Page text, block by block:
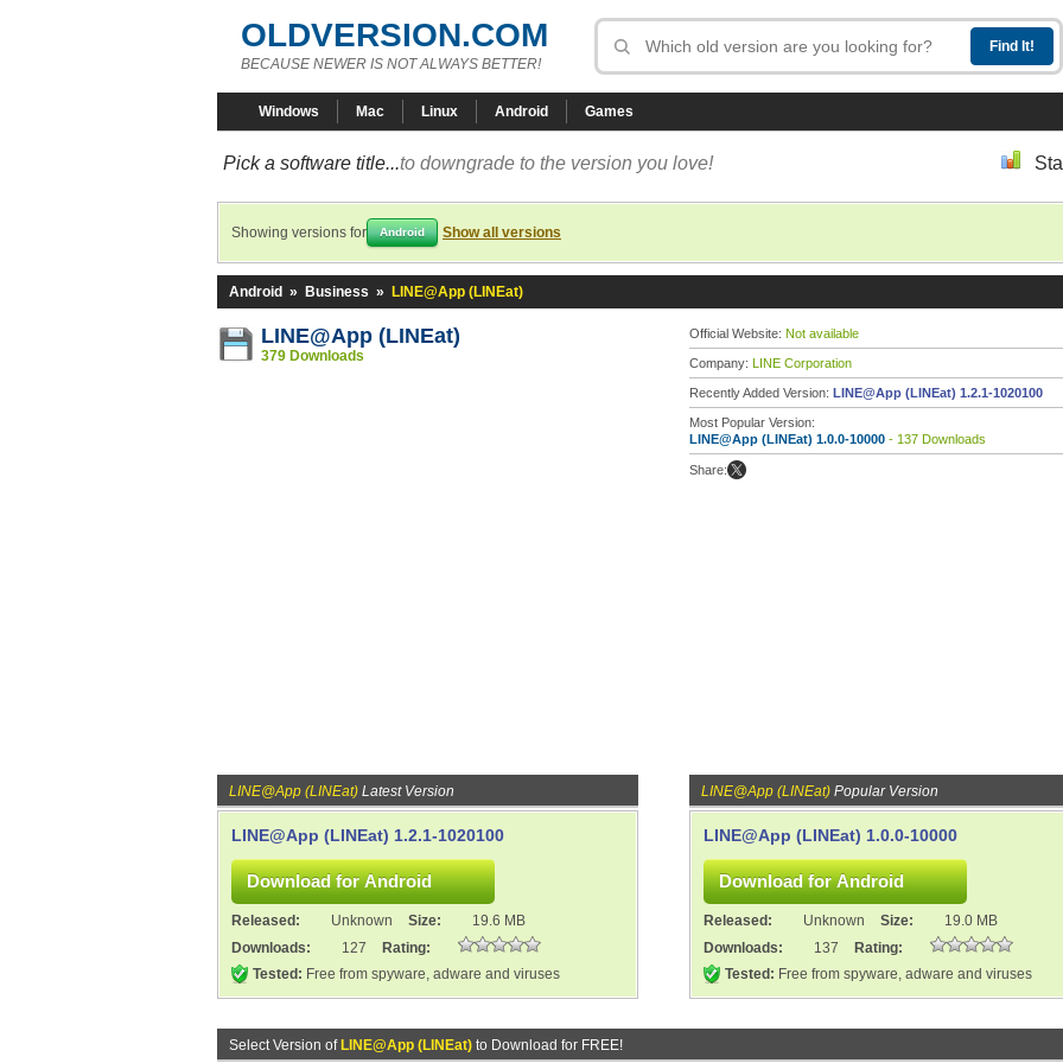
OLDVERSION.COM
BECAUSE NEWER IS NOT ALWAYS BETTER!
Windows Mac Linux Android Games
Pick a software title...to downgrade to the version you love!
Showing versions for Android Show all versions
Android » Business » LINE@App (LINEat)
LINE@App (LINEat)
379 Downloads
Official Website: Not available
Company: LINE Corporation
Recently Added Version: LINE@App (LINEat) 1.2.1-1020100
Most Popular Version:
LINE@App (LINEat) 1.0.0-10000 - 137 Downloads
Share:
LINE@App (LINEat) Latest Version
LINE@App (LINEat) 1.2.1-1020100
Released: Unknown Size:
19.6 MB
Downloads:
127
Rating:
Tested: Free from spyware, adware and viruses
LINE@App (LINEat) Popular Version
LINE@App (LINEat) 1.0.0-10000
Released: Unknown Size:
19.0 MB
Downloads:
137
Rating:
Tested: Free from spyware, adware and viruses
Select Version of LINE@App (LINEat) to Download for FREE!